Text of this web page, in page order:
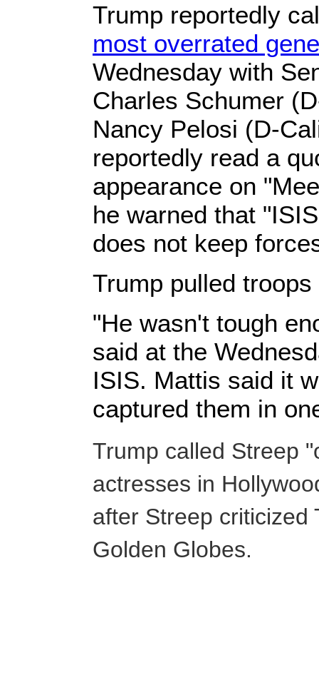
Trump reportedly
most overrated
Wednesday with
Charles Schumer
Nancy Pelosi (D-
reportedly read a
appearance on
he warned that
does not keep
Trump pulled
"He wasn't tough
said at the
ISIS. Mattis said it
captured them in
Trump called Streep
actresses in
after Streep criticized
Golden Globes.